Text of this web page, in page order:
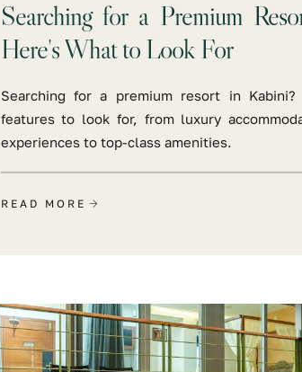
Searching for a Premium
Here's What to Look For
Searching for a premium resort in
features to look for, from luxury
experiences to top-class amenities.
READ MORE